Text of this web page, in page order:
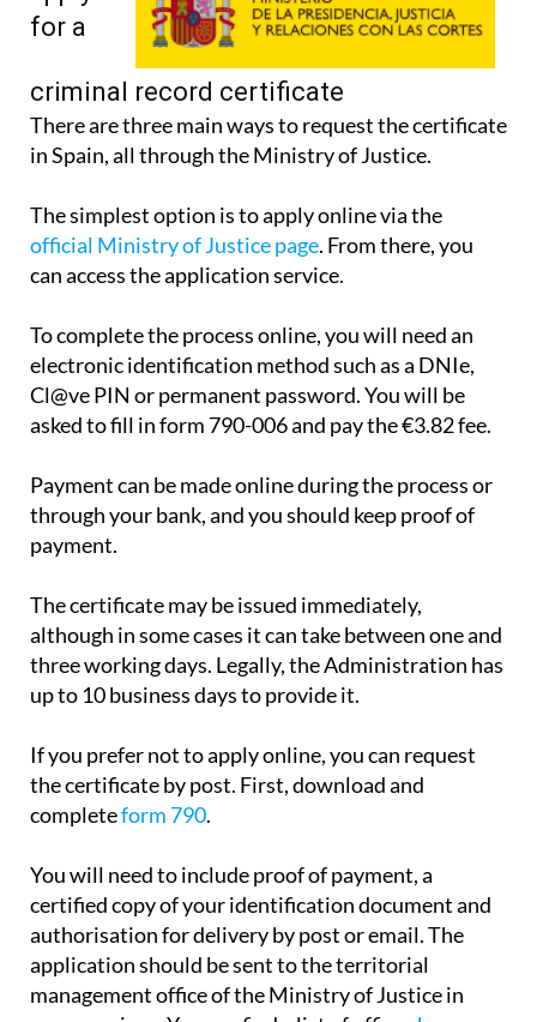
for a
criminal record certificate
There are three main ways to request the certificate
in Spain, all through the Ministry of Justice.
The simplest option is to apply online via the
official Ministry of Justice page. From there, you
can access the application service.
To complete the process online, you will need an
electronic identification method such as a DNIe,
Cl@ve PIN or permanent password. You will be
asked to fill in form 790-006 and pay the €3.82 fee.
Payment can be made online during the process or
through your bank, and you should keep proof of
payment.
The certificate may be issued immediately,
although in some cases it can take between one and
three working days. Legally, the Administration has
up to 10 business days to provide it.
If you prefer not to apply online, you can request
the certificate by post. First, download and
completeform 790.
You will need to include proof of payment, a
certified copy of your identification document and
authorisation for delivery by post or email. The
application should be sent to the territorial
management office of the Ministry of Justice in